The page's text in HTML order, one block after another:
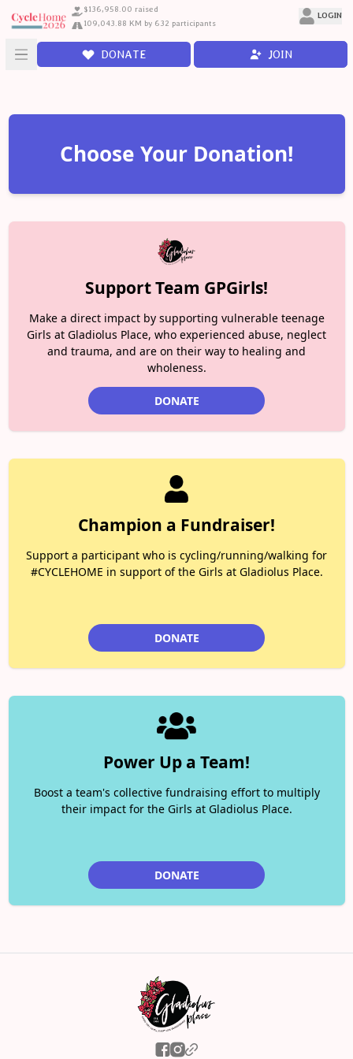
$136,958.00 raised
109,043.88 KM by 632 participants
LOGIN
DONATE JOIN
Choose Your Donation!
Support Team GPGirls!
Make a direct impact by supporting vulnerable teenage
Girls at Gladiolus Place, who experienced abuse, neglect
and trauma, and are on their way to healing and
wholeness.
DONATE
Champion a Fundraiser!
Support a participant who is cycling/running/walking for
#CYCLEHOME in support of the Girls at Gladiolus Place.
DONATE
Power Up a Team!
Boost a team's collective fundraising effort to multiply
their impact for the Girls at Gladiolus Place.
DONATE